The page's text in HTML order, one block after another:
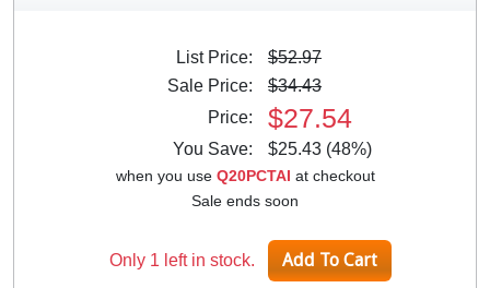
List Price:
$52.97
Sale Price:
$34.43
Price:
$27.54
You Save: $25.43 (48%)
when you use Q20PCTAI at checkout
Sale ends soon
Only 1 left in stock.